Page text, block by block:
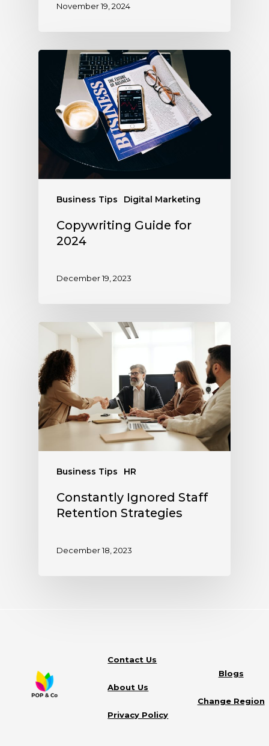
November 19, 2024
Business Tips Digital Marketing
Copywriting Guide for
2024
December 19, 2023
Business Tips HR
Constantly Ignored Staff
Retention Strategies
December 18, 2023
Contact Us
About Us
Privacy Policy
Blogs
Change Region